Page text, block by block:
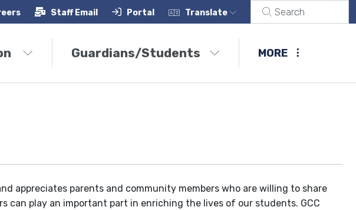
Staff Email Portal Translate
Guardians/Students MORE
appreciates parents and community members who are willing to share
can play an important part in enriching the lives of our students. GCC